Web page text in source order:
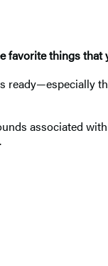
favorite things
associated